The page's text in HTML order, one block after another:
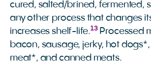
cured, salted/brined, fermented,
any other process that changes
increases shelf-life.13Processed
bacon, sausage, jerky, hot
meat*, and canned meats.